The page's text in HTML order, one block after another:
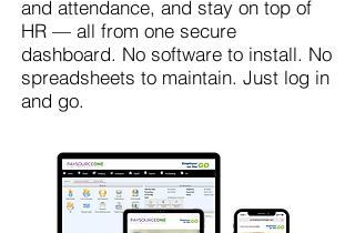
and attendance, and stay on top of
HR — all from one secure
dashboard. No software to install. No
spreadsheets to maintain. Just log in
and go.